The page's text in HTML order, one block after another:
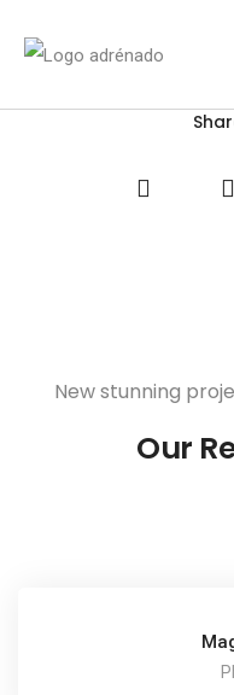
New stunning
Our